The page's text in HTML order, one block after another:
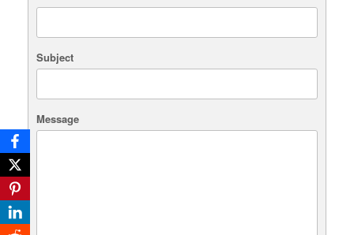
Subject
Message